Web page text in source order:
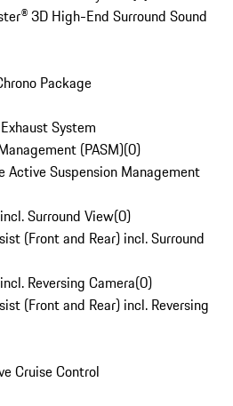
3D High-End Surround Sound
Package
System
(PASM)(0)
Active Suspension Management
Surround View(0)
(Front and Rear) incl. Surround
Reversing Camera(0)
(Front and Rear) incl. Reversing
Cruise Control